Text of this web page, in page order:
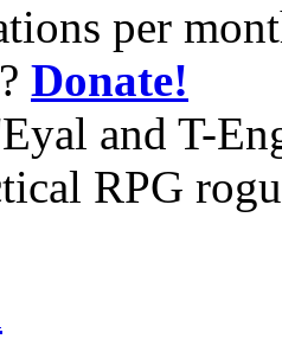
per
Donate!
and T-
RPG